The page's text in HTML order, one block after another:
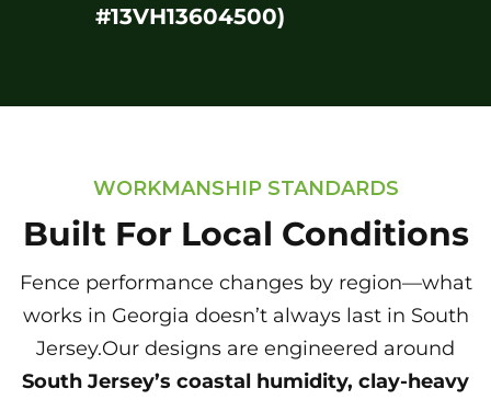
#13VH13604500)
WORKMANSHIP STANDARDS
Built For Local Conditions
Fence performance changes by region—what
works in Georgia doesn’t always last in South
Jersey.Our designs are engineered around
South Jersey’s coastal humidity, clay-heavy